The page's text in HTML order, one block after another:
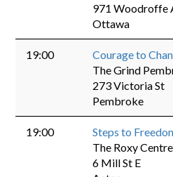
971 Woodroffe
Ottawa
19:00
Courage to
The Grind
273 Victoria St
Pembroke
19:00
Steps to
The Roxy Centre
6 Mill St E